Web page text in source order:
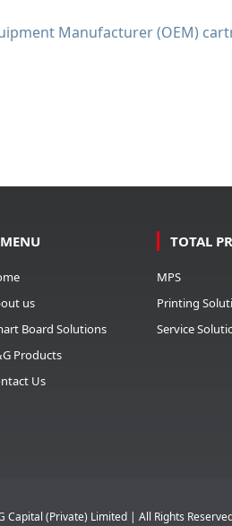
Manufacturer (OEM)
MENU
us
Board Solutions
Products
Us
TOTAL
MPS
Printing
Service
Capital (Private) Limited | All Rights